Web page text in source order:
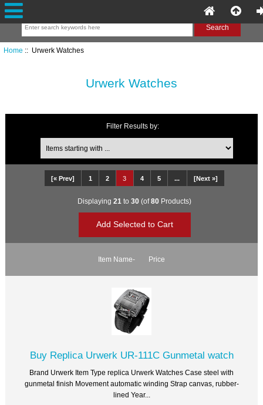
Home :: Urwerk Watches
Urwerk Watches
Filter Results by:
Items starting with ...
[« Prev] 1 2 3 4 5 ... [Next »]
Displaying 21 to 30 (of80 Products)
Item Name- Price
Buy Replica Urwerk UR-111C Gunmetal watch
Brand Urwerk Item Type replica Urwerk Watches Case steel with
gunmetal finish Movement automatic winding Strap canvas, rubber-
lined Year...